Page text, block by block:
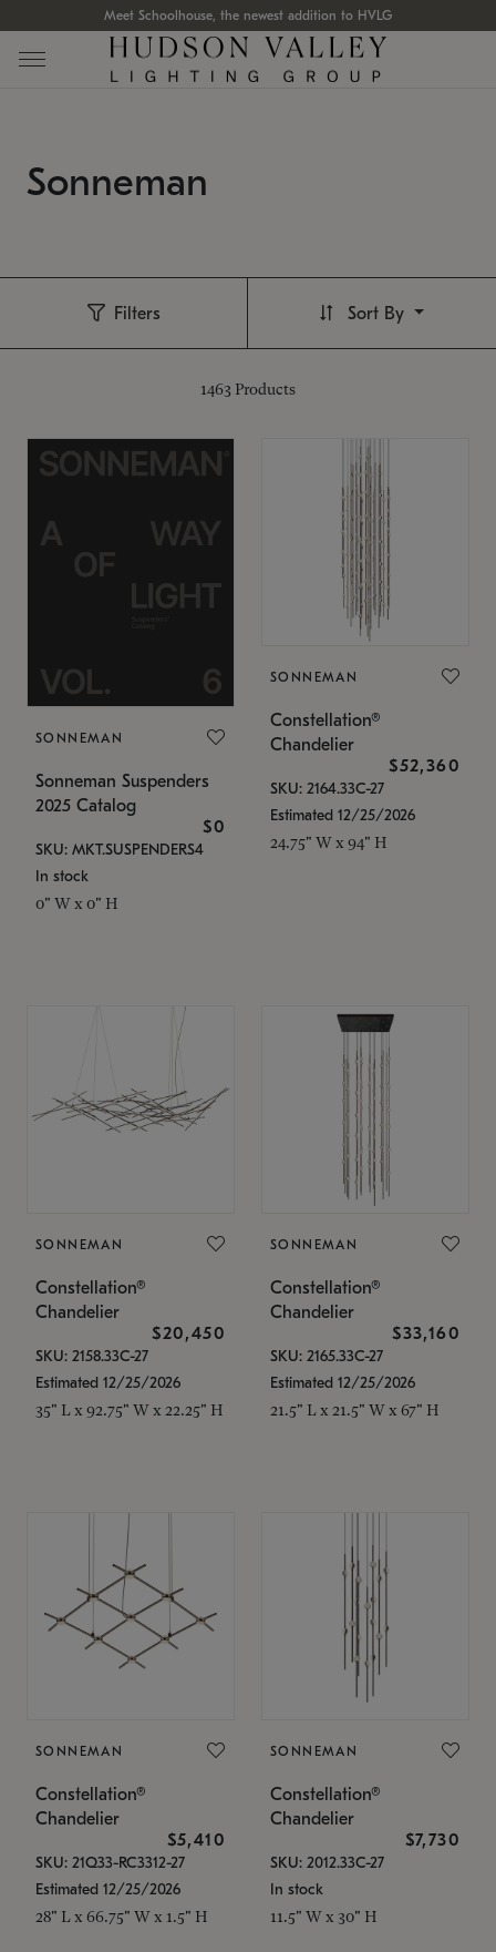
Meet Schoolhouse, the newest addition to HVLG
Sonneman
Filters
1463 Products
Sort By
SONNEMAN
Sonneman Suspenders
2025 Catalog
$0
SKU: MKT.SUSPENDERS4
In stock
0" W x 0" H
SONNEMAN
Constellation®
Chandelier
$52,360
SKU: 2164.33C-27
Estimated 12/25/2026
24.75" W x 94" H
SONNEMAN
Constellation®
Chandelier
$20,450
SKU: 2158.33C-27
Estimated 12/25/2026
35" L x 92.75" W x 22.25" H
SONNEMAN
Constellation®
Chandelier
$33,160
SKU: 2165.33C-27
Estimated 12/25/2026
21.5" L x 21.5" W x 67" H
SONNEMAN
Constellation®
Chandelier
$5,410
SKU: 21Q33-RC3312-27
Estimated 12/25/2026
28" L x 66.75" W x 1.5" H
SONNEMAN
Constellation®
Chandelier
$7,730
SKU: 2012.33C-27
In stock
11.5" W x 30" H